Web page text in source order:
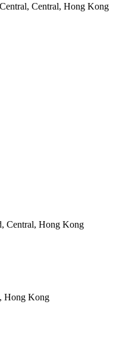
Central, Hong Kong
Central, Hong Kong
Hong Kong